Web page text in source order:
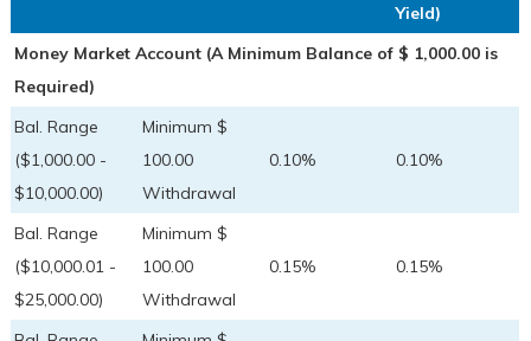
Yield)
Money Market Account (A Minimum Balance of $ 1,000.00 is
Required)
Bal. Range
($1,000.00 -
$10,000.00)
Minimum $
100.00
Withdrawal
0.10% 0.10%
Bal. Range
($10,000.01 -
$25,000.00)
Minimum $
100.00
Withdrawal
0.15% 0.15%